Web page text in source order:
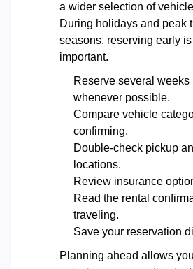
a wider selection of
During holidays and peak
seasons, reserving early
important.
Reserve several
whenever possible.
Compare vehicle
confirming.
Double-check pickup
locations.
Review insurance
Read the rental
traveling.
Save your reservation
Planning ahead allows